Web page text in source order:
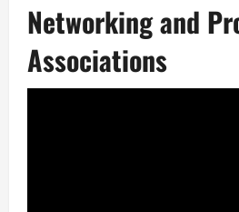
Networking and
Associations